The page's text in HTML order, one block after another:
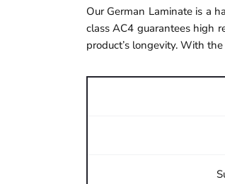
Our German Laminate is a
class AC4 guarantees high
product’s longevity. With